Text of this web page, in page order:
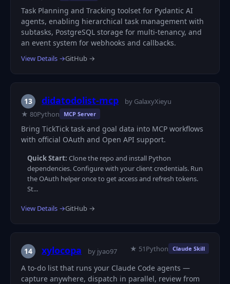
Task Planning and Tracking toolset for Pydantic AI
agents, enabling hierarchical task management with
subtasks, PostgreSQL storage for multi-tenancy, and
an event system for webhooks and callbacks.
View Details →GitHub →
13 didatodolist-mcp
by GalaxyXieyu
★ 80Python MCP Server
Bring TickTick task and goal data into MCP workflows
with official OAuth and Open API support.
Quick Start: Clone the repo and install Python
dependencies. Configure with your client credentials. Run
the OAuth helper once to get access and refresh tokens.
St...
View Details →GitHub →
14 xylocopa by jyao97 ★ 51Python Claude Skill
A to-do list that runs your Claude Code agents —
capture anywhere, dispatch in parallel, review from